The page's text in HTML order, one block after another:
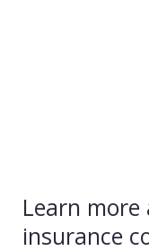
Learn
insurance